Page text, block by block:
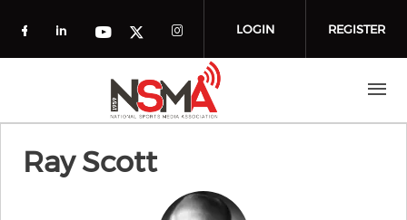
Check our social media on facebook
Check our social media on
Check our social media on
Check our social media on
Check our social
LOGIN REGISTER
Ray Scott